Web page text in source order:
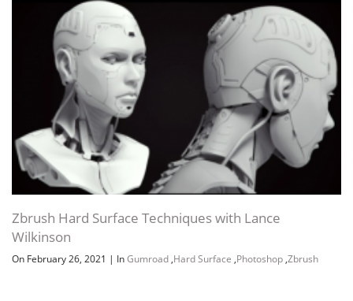
Zbrush Hard Surface Techniques with Lance
Wilkinson
On February 26, 2021 | InGumroad,Hard Surface ,Photoshop,Zbrush